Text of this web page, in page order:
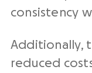
consistency
Additionally,
reduced